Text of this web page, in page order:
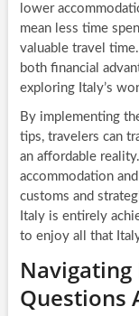
lower
mean less time
valuable travel
both financial
exploring Italy’s
By implementing
tips, travelers can
an affordable
accommodation
customs and
Italy is entirely
to enjoy all that
Navigating
Questions